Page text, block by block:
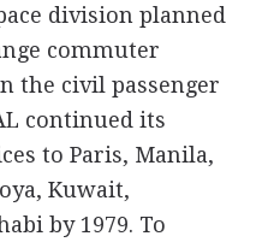
division planned
commuter
the civil passenger
continued its
to Paris, Manila,
Kuwait,
by 1979. To